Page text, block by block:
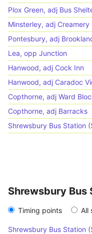
Plox Green, adj Bus
Minsterley, adj Creamery
Pontesbury, adj
Lea, opp Junction
Hanwood, adj Cock Inn
Hanwood, adj Caradoc
Copthorne, adj Ward
Copthorne, adj Barracks
Shrewsbury Bus Station
Shrewsbury Bus
Timing points All
Shrewsbury Bus Station